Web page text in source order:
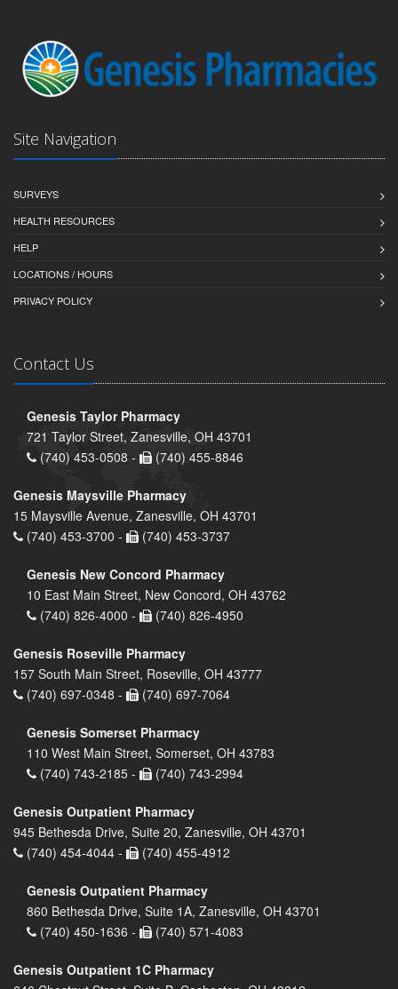
Site Navigation
SURVEYS
HEALTH RESOURCES
HELP
LOCATIONS / HOURS
PRIVACY POLICY
Contact Us
Genesis Taylor Pharmacy
721 Taylor Street, Zanesville, OH 43701
(740) 453-0508 -
(740) 455-8846
Genesis Maysville Pharmacy
15 Maysville Avenue, Zanesville, OH 43701
(740) 453-3700 -
(740) 453-3737
Genesis New Concord Pharmacy
10 East Main Street, New Concord, OH 43762
(740) 826-4000 -
(740) 826-4950
Genesis Roseville Pharmacy
157 South Main Street, Roseville, OH 43777
(740) 697-0348 -
(740) 697-7064
Genesis Somerset Pharmacy
110 West Main Street, Somerset, OH 43783
(740) 743-2185 -
(740) 743-2994
Genesis Outpatient Pharmacy
945 Bethesda Drive, Suite 20, Zanesville, OH 43701
(740) 454-4044 -
(740) 455-4912
Genesis Outpatient Pharmacy
860 Bethesda Drive, Suite 1A, Zanesville, OH 43701
(740) 450-1636 -
(740) 571-4083
Genesis Outpatient 1C Pharmacy